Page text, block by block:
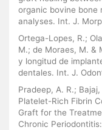
organic bovine bone
analyses. Int. J.
Ortega-Lopes, R.;
M.; de Moraes, M. &
y longitud de
dentales. Int. J.
Pradeep, A. R.;
Platelet-Rich Fibrin
Graft for the
Chronic